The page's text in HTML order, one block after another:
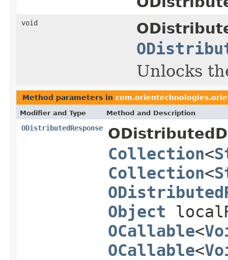
void
Unlocks
Method parameters in
Modifier and Type Method and Description
ODistributedResponse
Collection<
Collection<
Object
OCallable<
OCallable<